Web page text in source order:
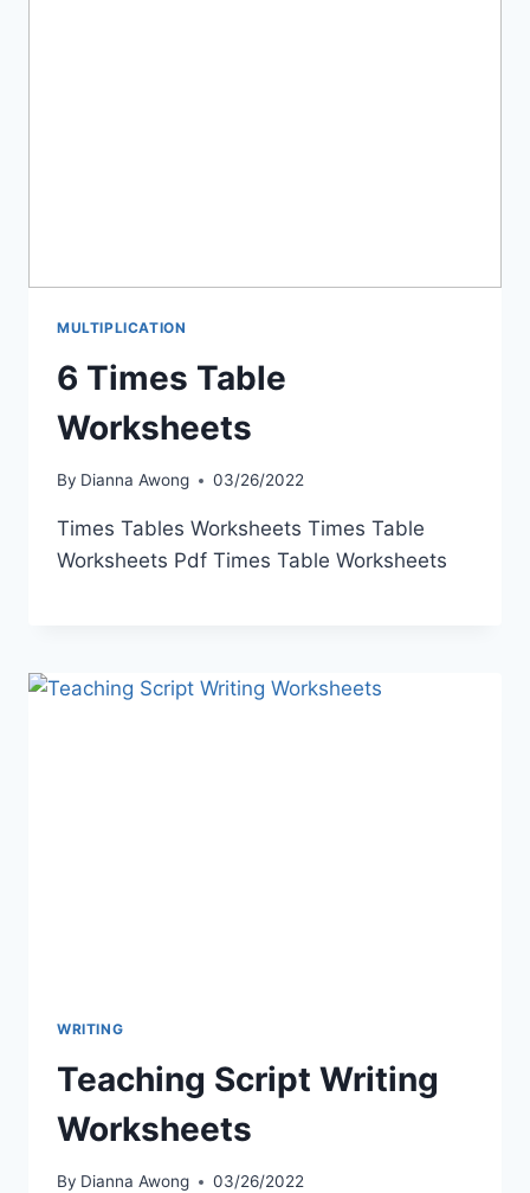
MULTIPLICATION
6 Times Table
Worksheets
By Dianna Awong 03/26/2022
Times Tables Worksheets Times Table
Worksheets Pdf Times Table Worksheets
WRITING
Teaching Script Writing
Worksheets
By Dianna Awong 03/26/2022